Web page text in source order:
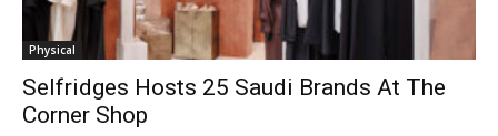
Physical
Selfridges Hosts 25 Saudi Brands At The
Corner Shop